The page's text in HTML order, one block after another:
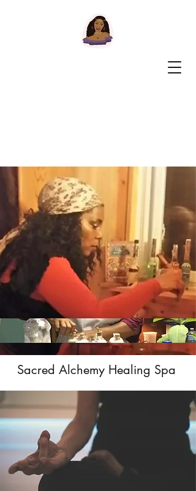
Sacred Alchemy Healing Spa